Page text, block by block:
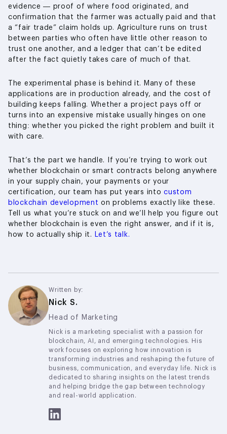
evidence — proof of where food originated, and
confirmation that the farmer was actually paid and that
a “fair trade” claim holds up. Agriculture runs on trust
between parties who often have little other reason to
trust one another, and a ledger that can’t be edited
after the fact quietly takes care of much of that.
The experimental phase is behind it. Many of these
applications are in production already, and the cost of
building keeps falling. Whether a project pays off or
turns into an expensive mistake usually hinges on one
thing: whether you picked the right problem and built it
with care.
That’s the part we handle. If you’re trying to work out
whether blockchain or smart contracts belong anywhere
in your supply chain, your payments or your
certification, our team has put years into custom
blockchain development on problems exactly like these.
Tell us what you’re stuck on and we’ll help you figure out
whether blockchain is even the right answer, and if it is,
how to actually ship it.
Let’s talk.
Written by:
Nick S.
Head of Marketing
Nick is a marketing specialist with a passion for
blockchain, AI, and emerging technologies. His
work focuses on exploring how innovation is
transforming industries and reshaping the future of
business, communication, and everyday life. Nick is
dedicated to sharing insights on the latest trends
and helping bridge the gap between technology
and real-world application.